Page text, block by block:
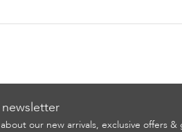
our new arrivals, exclusive offers &